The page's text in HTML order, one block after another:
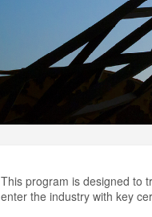
This program is designed to
enter the industry with key